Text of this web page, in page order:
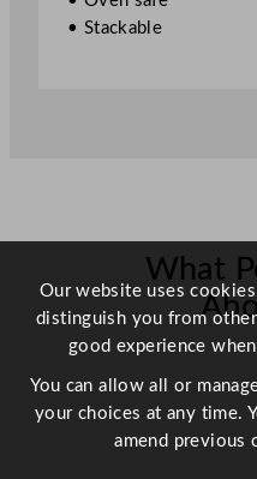
• Stackable
What
Our website uses
distinguish you from
good experience
You can allow all or
your choices at any time.
amend previous